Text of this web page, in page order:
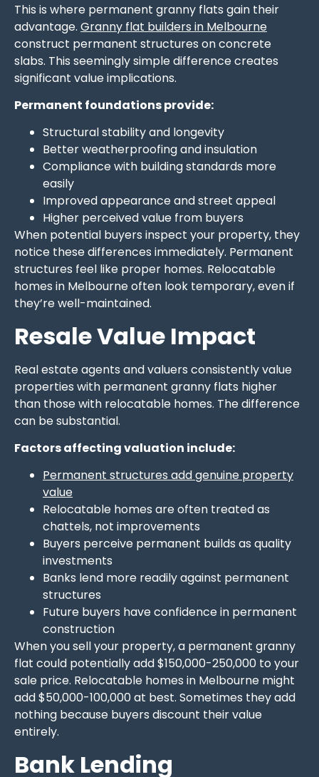
This is where permanent granny flats gain their
advantage. Granny flat builders in Melbourne
construct permanent structures on concrete
slabs. This seemingly simple difference creates
significant value implications.
Permanent foundations provide:
Structural stability and longevity
Better weatherproofing and insulation
Compliance with building standards more
easily
Improved appearance and street appeal
Higher perceived value from buyers
When potential buyers inspect your property, they
notice these differences immediately. Permanent
structures feel like proper homes. Relocatable
homes in Melbourne often look temporary, even if
they’re well-maintained.
Resale Value Impact
Real estate agents and valuers consistently value
properties with permanent granny flats higher
than those with relocatable homes. The difference
can be substantial.
Factors affecting valuation include:
Permanent structures add genuine property
value
Relocatable homes are often treated as
chattels, not improvements
Buyers perceive permanent builds as quality
investments
Banks lend more readily against permanent
structures
Future buyers have confidence in permanent
construction
When you sell your property, a permanent granny
flat could potentially add $150,000-250,000 to your
sale price. Relocatable homes in Melbourne might
add $50,000-100,000 at best. Sometimes they add
nothing because buyers discount their value
entirely.
Bank Lending